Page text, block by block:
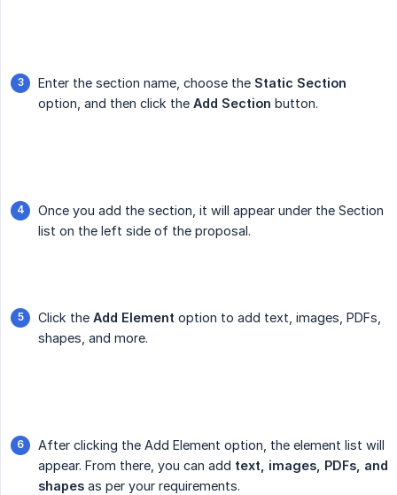
Enter the section name, choose the Static Section
option, and then click the Add Section button.
Once you add the section, it will appear under the Section
list on the left side of the proposal.
Click the Add Element option to add text, images, PDFs,
shapes, and more.
After clicking the Add Element option, the element list will
appear. From there, you can add text, images, PDFs, and
shapes as per your requirements.